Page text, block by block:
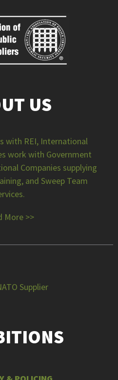
US
with REI, International
work with Government
Companies supplying
and Sweep Team
More >>
Supplier